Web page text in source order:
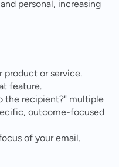
personal, increasing
product or service.
feature.
the recipient?" multiple
outcome-focused
of your email.